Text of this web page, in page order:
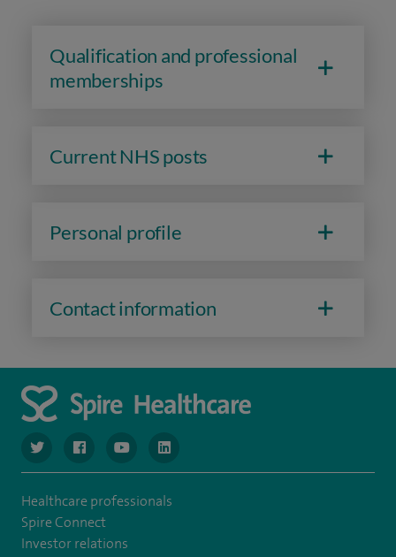
Qualification and professional
memberships
Current NHS posts
Personal profile
Contact information
navigate to https://www.twitter.com/spirehealthcare
navigate to https://www.facebook.com/spirehealthcare
navigate to https://www.youtube.com/user/
navigate to https://www.linkedin.com/
Healthcare professionals
Spire Connect
Investor relations